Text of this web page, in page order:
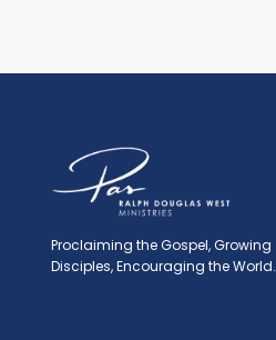
HIGH
Proclaiming the Gospel, Growing
Disciples, Encouraging the World.